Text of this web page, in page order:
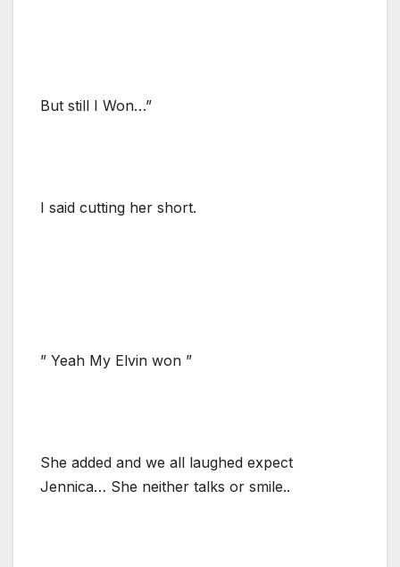
But still I Won…”
I said cutting her short.
” Yeah My Elvin won ”
She added and we all laughed expect
Jennica… She neither talks or smile..